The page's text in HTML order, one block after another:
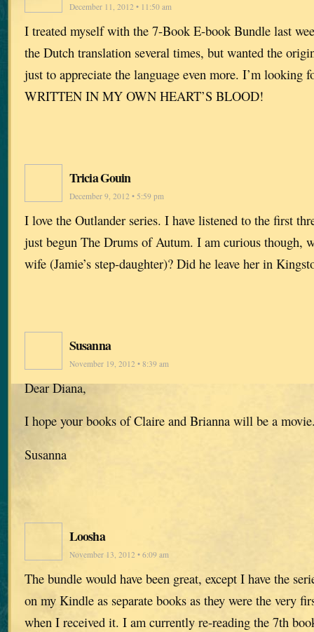
December 11, 2012 • 11:50 am
I treated myself with the 7-Book E-book Bundle last
the Dutch translation several times, but wanted the
just to appreciate the language even more. I’m looking
WRITTEN IN MY OWN HEART’S BLOOD!
Tricia Gouin
December 9, 2012 • 5:59 pm
I love the Outlander series. I have listened to the first
just begun The Drums of Autum. I am curious though,
wife (Jamie’s step-daughter)? Did he leave her in
Susanna
November 19, 2012 • 8:39 am
Dear Diana,
I hope your books of Claire and Brianna will be a
Susanna
Loosha
November 13, 2012 • 6:09 am
The bundle would have been great, except I have the
on my Kindle as separate books as they were the very
when I received it. I am currently re-reading the 7th